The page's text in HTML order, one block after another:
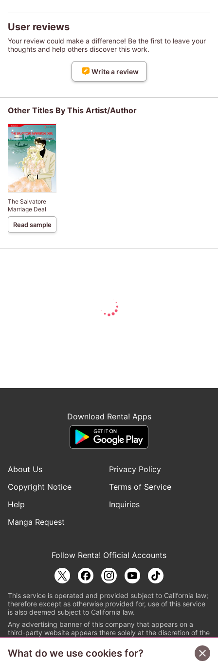
User reviews
Your review could make a difference! Be the first to leave your
thoughts and help others discover this work.
Write a review
Other Titles By This Artist/Author
The Salvatore
Marriage Deal
Read sample
Download Renta! Apps
About Us
Privacy Policy
Copyright Notice
Terms of Service
Help
Inquiries
Manga Request
Follow Renta! Official Accounts
This service is operated and provided subject to California law;
therefore except as otherwise provided for, use of this service
is also deemed subject to California law.
Any advertising banner of this company that appears on a
third-party website appears there solely at the discretion of the
© PAPYLESS GLOBAL, INC.
What do we use cookies for?